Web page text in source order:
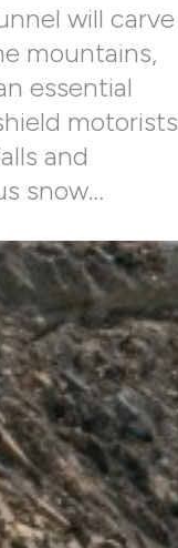
will carve
mountains,
essential
motorists
and
snow…